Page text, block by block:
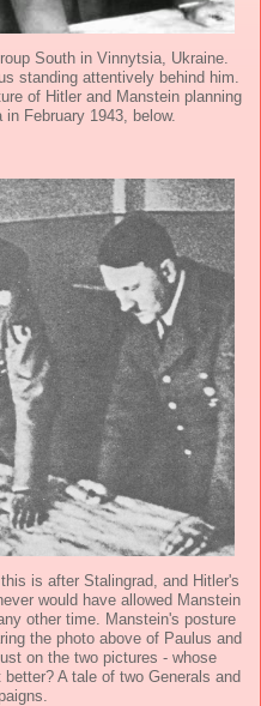
South in Vinnytsia, Ukraine.
standing attentively behind him.
of Hitler and Manstein planning
February 1943, below.
is after Stalingrad, and Hitler's
would have allowed Manstein
other time. Manstein's posture
the photo above of Paulus and
on the two pictures - whose
A tale of two Generals and